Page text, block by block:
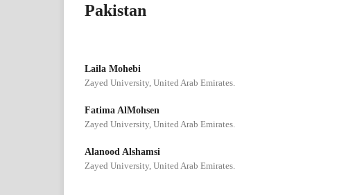
Pakistan
Laila Mohebi
Zayed University, United Arab Emirates.
Fatima AlMohsen
Zayed University, United Arab Emirates.
Alanood Alshamsi
Zayed University, United Arab Emirates.